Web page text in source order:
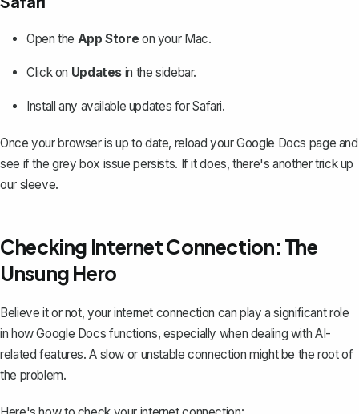
Open the App Store on your Mac.
Click on Updates in the sidebar.
Install any available updates for Safari.
Once your browser is up to date, reload your Google Docs page and
see if the grey box issue persists. If it does, there's another trick up
our sleeve.
Checking Internet Connection: The
Unsung Hero
Believe it or not, your internet connection can play a significant role
in how Google Docs functions, especially when dealing with AI-
related features. A slow or unstable connection might be the root of
the problem.